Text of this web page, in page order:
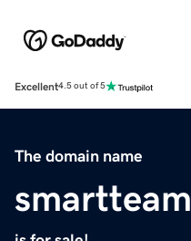
Excellent4.5 out of 5
The domain name